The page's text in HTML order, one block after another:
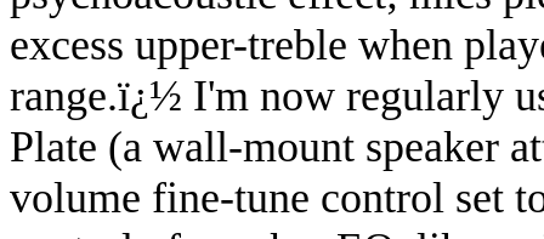
excess upper-treble when
range.ï¿½ I'm now regularly
Plate (a wall-mount speaker
volume fine-tune control set